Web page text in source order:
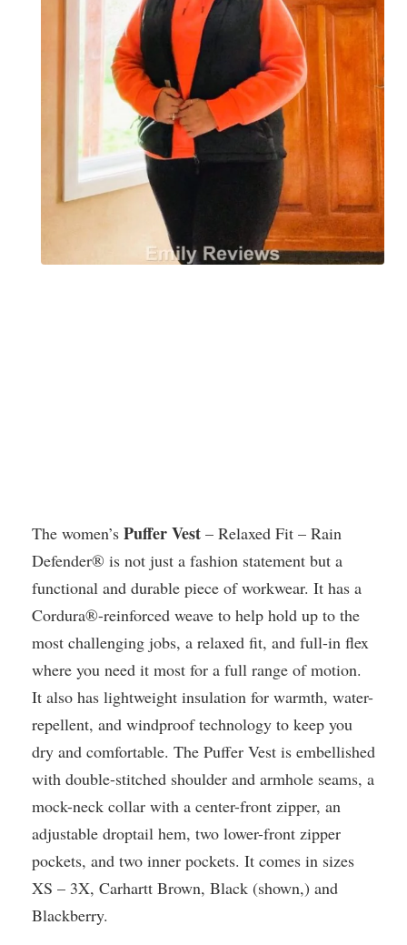
The women’s Puffer Vest – Relaxed Fit – Rain
Defender® is not just a fashion statement but a
functional and durable piece of workwear. It has a
Cordura®-reinforced weave to help hold up to the
most challenging jobs, a relaxed fit, and full-in flex
where you need it most for a full range of motion.
It also has lightweight insulation for warmth, water-
repellent, and windproof technology to keep you
dry and comfortable. The Puffer Vest is embellished
with double-stitched shoulder and armhole seams, a
mock-neck collar with a center-front zipper, an
adjustable droptail hem, two lower-front zipper
pockets, and two inner pockets. It comes in sizes
XS – 3X, Carhartt Brown, Black (shown,) and
Blackberry.